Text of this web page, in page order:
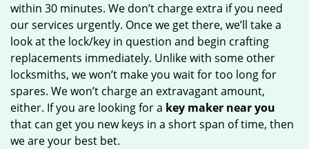
within 30 minutes. We don’t charge extra if you need
our services urgently. Once we get there, we’ll take a
look at the lock/key in question and begin crafting
replacements immediately. Unlike with some other
locksmiths, we won’t make you waitfor too long for
spares. We won’t charge an extravagant amount,
either. If you are looking for a key maker near you
that can get you new keys in a short span of time, then
we are your best bet.